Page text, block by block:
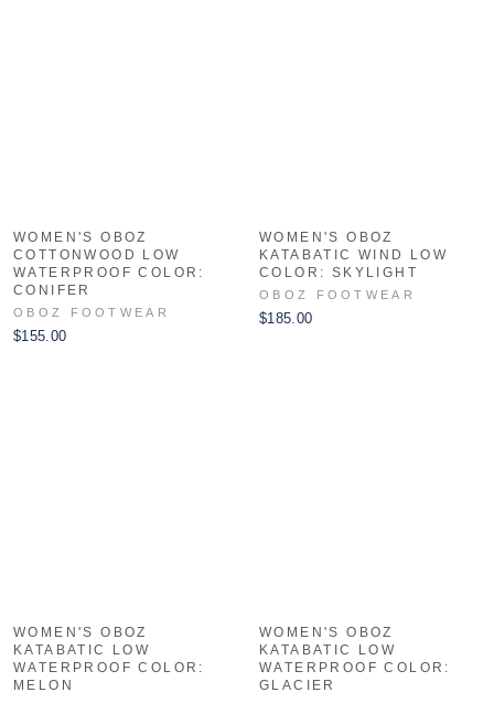
WOMEN'S OBOZ
COTTONWOOD LOW
WATERPROOF COLOR:
CONIFER
OBOZ FOOTWEAR
$155.00
WOMEN'S OBOZ
KATABATIC WIND LOW
COLOR: SKYLIGHT
OBOZ FOOTWEAR
$185.00
WOMEN'S OBOZ
KATABATIC LOW
WATERPROOF COLOR:
MELON
WOMEN'S OBOZ
KATABATIC LOW
WATERPROOF COLOR:
GLACIER